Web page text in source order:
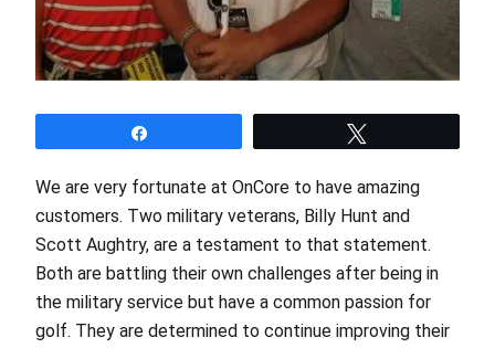
We are very fortunate at OnCore to have amazing
customers. Two military veterans, Billy Hunt and
Scott Aughtry, are a testament to that statement.
Both are battling their own challenges after being in
the military service but have a common passion for
golf. They are determined to continue improving their